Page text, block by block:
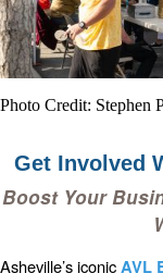
Photo Credit: Stephen
Get Involved
Boost Your
Asheville’s iconicAVL